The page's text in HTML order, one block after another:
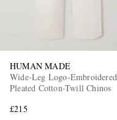
HUMAN MADE
Wide-Leg Logo-Embroidered
Pleated Cotton-Twill Chinos
£215